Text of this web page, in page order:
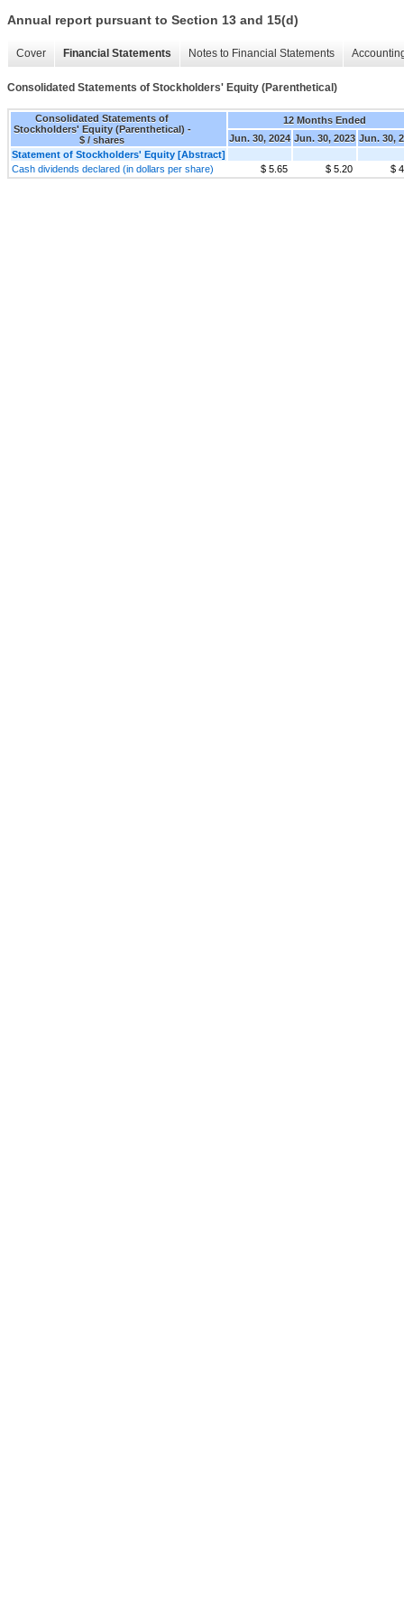
Annual report pursuant to Section 13 and 15(d)
Cover Financial Statements Notes to Financial Statements
Consolidated Statements of Stockholders' Equity (Parenthetical)
Consolidated Statements of
Stockholders' Equity (Parenthetical) -
$ / shares
12 Months Ended
Jun. 30, 2024 Jun. 30, 2023 Jun. 30,
Statement of Stockholders' Equity [Abstract]
Cash dividends declared (in dollars per share)
$ 5.65 $ 5.20 $